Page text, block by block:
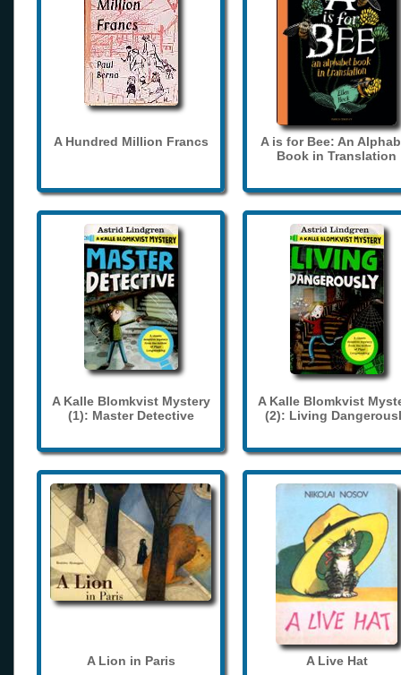
A Hundred Million Francs
A is for Bee: An
Book in Translation
A Kalle Blomkvist Mystery
(1): Master Detective
A Kalle Blomkvist
(2): Living
A Lion in Paris A Live Hat